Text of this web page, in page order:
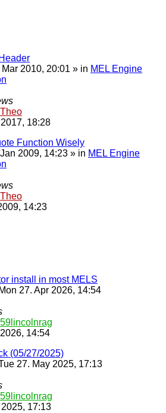
2010, 20:01 » in MEL Engine
Theo
18:28
Function Wisely
2009, 14:23 » in MEL Engine
Theo
14:23
install in most MELS
27. Apr 2026, 14:54
59lincolnrag
14:54
(05/27/2025)
27. May 2025, 17:13
59lincolnrag
17:13